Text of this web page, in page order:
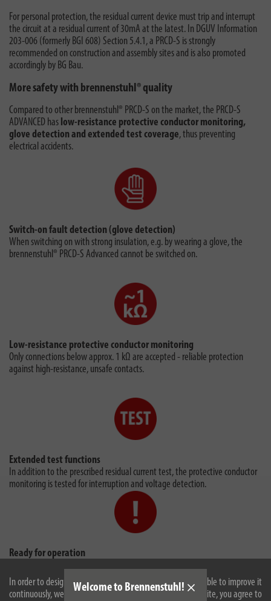
In order to design our website optimally for you and to be able to improve it
continuously, we use cookies. By continuing to use the website, you agree to
Welcome to Brennenstuhl!
For personal protection, the residual current device must trip and interrupt
the circuit at a residual current of 30mA at the latest. In DGUV Information
203-006 (formerly BGI 608) Section 5.4.1, a PRCD-S is strongly
recommended on construction and assembly sites and is also promoted
accordingly by BG Bau.
More safety with brennenstuhl® quality
Compared to other brennenstuhl® PRCD-S on the market, the PRCD-S
ADVANCED has low-resistance protective conductor monitoring,
glove detection and extended test coverage, thus preventing
electrical accidents.
Switch-on fault detection (glove detection)
When switching on with strong insulation, e.g. by wearing a glove, the
brennenstuhl® PRCD-S Advanced cannot be switched on.
Low-resistance protective conductor monitoring
Only connections below approx. 1 kΩ are accepted - reliable protection
against high-resistance, unsafe contacts.
Extended test functions
In addition to the prescribed residual current test, the protective conductor
monitoring is tested for interruption and voltage detection.
Ready for operation
signalling voltage at the output of the PRCD-S Advanced.